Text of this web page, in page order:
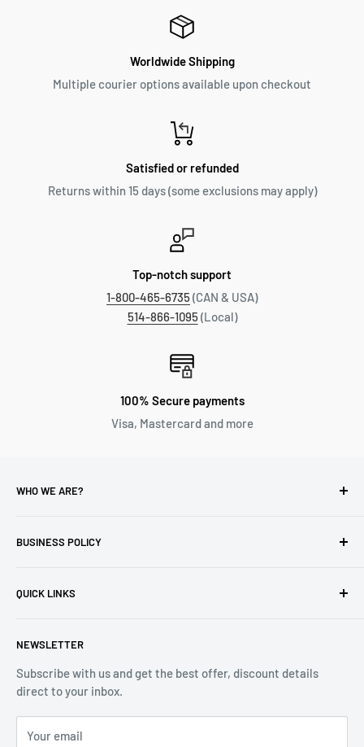
Worldwide Shipping
Multiple courier options available upon checkout
Satisfied or refunded
Returns within 15 days (some exclusions may apply)
Top-notch support
1-800-465-6735(CAN & USA)
514-866-1095(Local)
100% Secure payments
Visa, Mastercard and more
WHO WE ARE?
industry for over 100 years.
Email:info@reliablewatch.ca
BUSINESS POLICY
Returns & Refund
Terms of Service
QUICK LINKS
Contact Us
Monthly Specials
Wholesale Application
NEWSLETTER
Subscribe with us and get the best offer, discount details
direct to your inbox.
Your email